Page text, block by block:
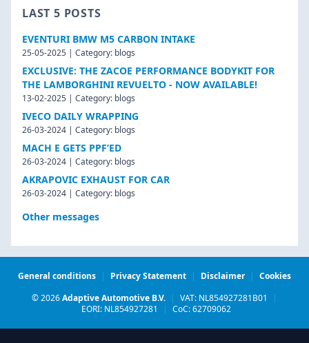
LAST 5 POSTS
EVENTURI BMW M5 CARBON INTAKE
25-05-2025 | Category: blogs
EXCLUSIVE: THE ZACOE PERFORMANCE BODYKIT FOR
THE LAMBORGHINI REVUELTO - NOW AVAILABLE!
13-02-2025 | Category: blogs
IVECO DAILY WRAPPING
26-03-2024 | Category: blogs
MACH E GETS PPF’ED
26-03-2024 | Category: blogs
AKRAPOVIC EXHAUST FOR CAR
26-03-2024 | Category: blogs
Other messages
General conditions | Privacy Statement | Disclaimer | Cookies
© 2026Adaptive Automotive B.V. | VAT: NL854927281B01
|
EORI: NL854927281
| CoC: 62709062